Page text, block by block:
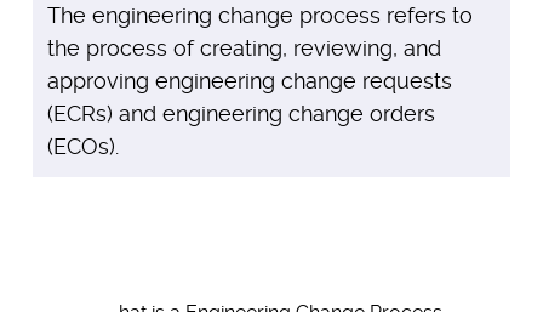
The engineering change process refers to
the process of creating, reviewing, and
approving engineering change requests
(ECRs) and engineering change orders
(ECOs).